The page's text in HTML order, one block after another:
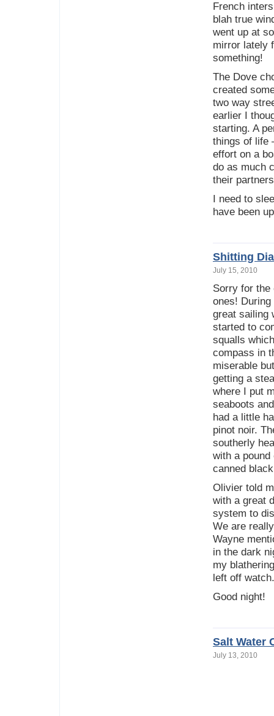
French
blah true
went up at
mirror lately
something!
The Dove
created
two way
earlier I
starting. A
things of life
effort on a
do as much
their
I need to
have been
Shitting
July 15, 2010
Sorry for the
ones!
great sailing
started to
squalls
compass in
miserable
getting a
where I put
seaboots
had a little
pinot noir.
southerly
with a
canned
Olivier told
with a great
system to
We are
Wayne
in the dark
my
left off watch.
Good night!
Salt Water
July 13, 2010